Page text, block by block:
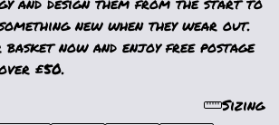
new when they wear out.
now and enjoy free postage
£50.
Sizing